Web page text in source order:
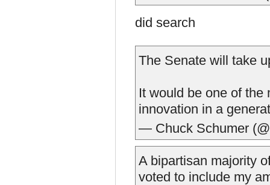
did search
The Senate will take
It would be one of the
innovation in a
— Chuck Schumer
A bipartisan majority
voted to include my